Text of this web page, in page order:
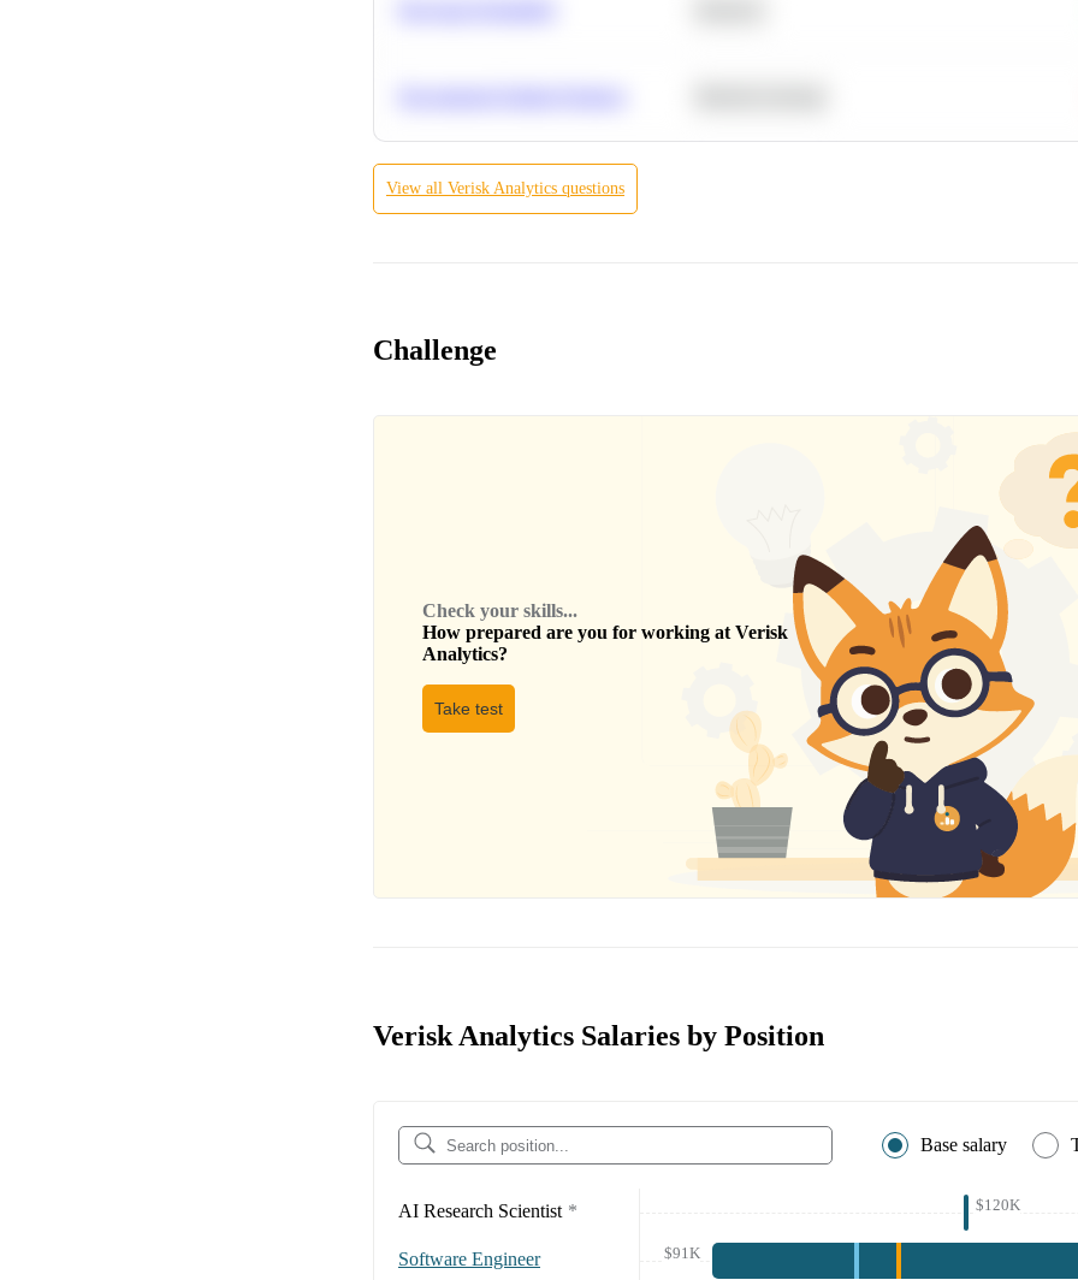
View all Verisk Analytics questions
Challenge
Check your skills...
How prepared are you for working at Verisk
Analytics?
Take test
Verisk Analytics Salaries by Position
Base salary
AI Research Scientist * $120K
Software Engineer $91K